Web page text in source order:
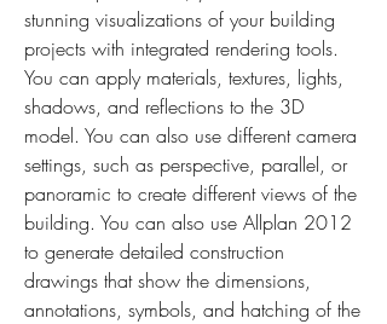
stunning visualizations of your building
projects with integrated rendering tools.
You can apply materials, textures, lights,
shadows, and reflections to the 3D
model. You can also use different camera
settings, such as perspective, parallel, or
panoramic to create different views of the
building. You can also use Allplan 2012
to generate detailed construction
drawings that show the dimensions,
annotations, symbols, and hatching of the